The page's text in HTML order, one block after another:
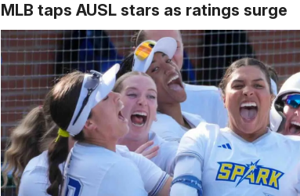
MLB taps AUSL stars as ratings surge